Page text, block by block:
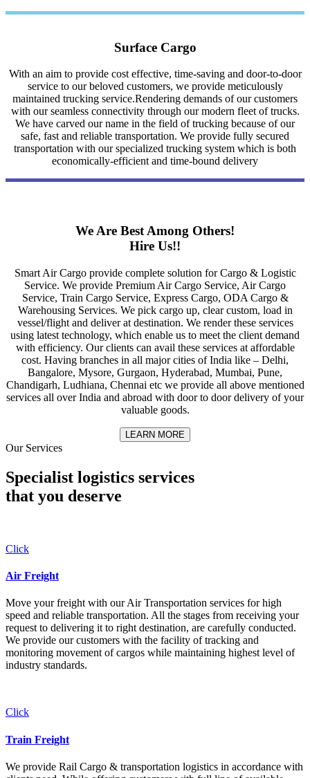
Surface Cargo
With an aim to provide cost effective, time-saving and door-to-door
service to our beloved customers, we provide meticulously
maintained trucking service.Rendering demands of our customers
with our seamless connectivity through our modern fleet of trucks.
We have carved our name in the field of trucking because of our
safe, fast and reliable transportation. We provide fully secured
transportation with our specialized trucking system which is both
economically-efficient and time-bound delivery
We Are Best Among Others!
Hire Us!!
Smart Air Cargo provide complete solution for Cargo & Logistic
Service. We provide Premium Air Cargo Service, Air Cargo
Service, Train Cargo Service, Express Cargo, ODA Cargo &
Warehousing Services. We pick cargo up, clear custom, load in
vessel/flight and deliver at destination. We render these services
using latest technology, which enable us to meet the client demand
with efficiency. Our clients can avail these services at affordable
cost. Having branches in all major cities of India like – Delhi,
Bangalore, Mysore, Gurgaon, Hyderabad, Mumbai, Pune,
Chandigarh, Ludhiana, Chennai etc we provide all above mentioned
services all over India and abroad with door to door delivery of your
valuable goods.
LEARN MORE
Our Services
Specialist logistics services
that you deserve
Click
Air Freight
Move your freight with our Air Transportation services for high
speed and reliable transportation. All the stages from receiving your
request to delivering it to right destination, are carefully conducted.
We provide our customers with the facility of tracking and
monitoring movement of cargos while maintaining highest level of
industry standards.
Click
Train Freight
We provide Rail Cargo & transportation logistics in accordance with